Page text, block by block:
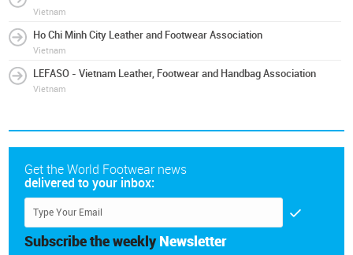
Vietnam
Ho Chi Minh City Leather and Footwear Association
Vietnam
LEFASO - Vietnam Leather, Footwear and Handbag Association
Vietnam
Get the World Footwear news
delivered to your inbox:
Subscribe the weekly Newsletter